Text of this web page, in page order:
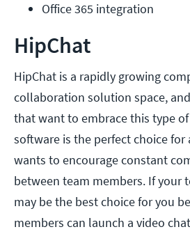
Office 365 integration
HipChat
HipChat is a rapidly growing
collaboration solution space,
that want to embrace this type
software is the perfect choice for
wants to encourage constant
between team members. If your
may be the best choice for you
members can launch a video